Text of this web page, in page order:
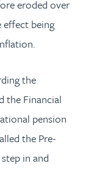
eroded over
being
the
the Financial
pension
the Pre-
in and